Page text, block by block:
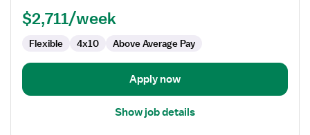
RN$2,711/week
Flexible 4x10 Above Average Pay
Apply now
Show job details